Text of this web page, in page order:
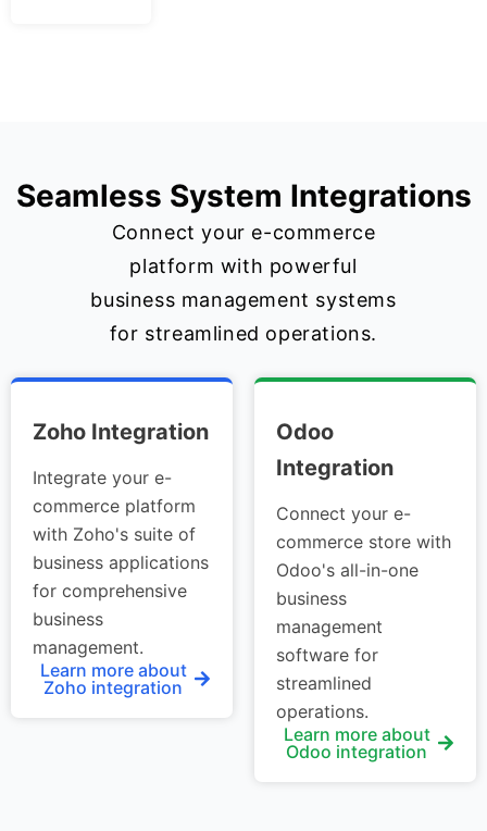
Seamless System Integrations
Connect your e-commerce
platform with powerful
business management systems
for streamlined operations.
Zoho Integration
Integrate your e-
commerce platform
with Zoho's suite of
business applications
for comprehensive
business
management.
Learn more about
Zoho integration
Odoo
Integration
Connect your e-
commerce store with
Odoo's all-in-one
business
management
software for
streamlined
operations.
Learn more about
Odoo integration